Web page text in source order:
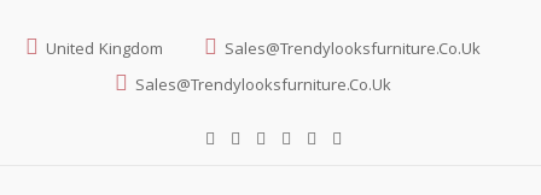
United Kingdom
Sales@trendylooksfurniture.co.uk
Sales@trendylooksfurniture.co.uk